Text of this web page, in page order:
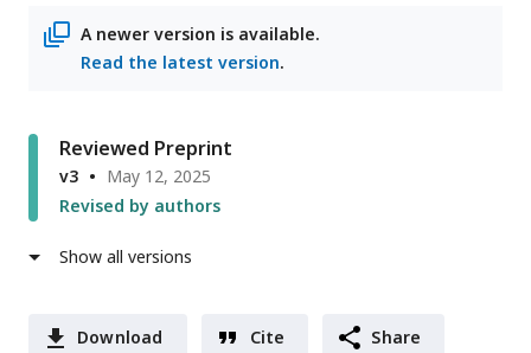
A newer version is available.
Read the latest version.
Reviewed Preprint
v3
May 12, 2025
Revised by authors
Show all versions
Download Cite Share